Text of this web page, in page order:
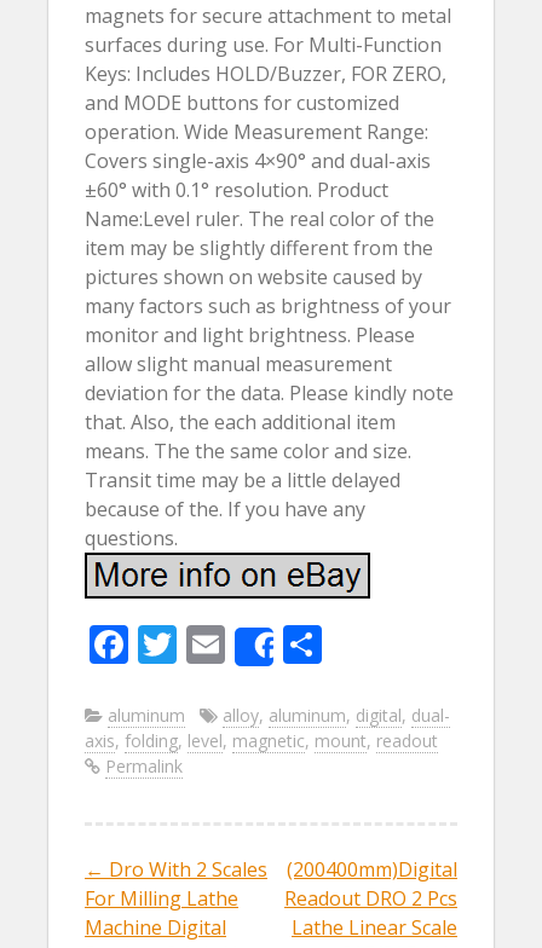
magnets for secure attachment to metal
surfaces during use. For Multi-Function
Keys: Includes HOLD/Buzzer, FOR ZERO,
and MODE buttons for customized
operation. Wide Measurement Range:
Covers single-axis 4×90° and dual-axis
±60° with 0.1° resolution. Product
Name:Level ruler. The real color of the
item may be slightly different from the
pictures shown on website caused by
many factors such as brightness of your
monitor and light brightness. Please
allow slight manual measurement
deviation for the data. Please kindly note
that. Also, the each additional item
means. The the same color and size.
Transit time may be a little delayed
because of the. If you have any
questions.
F
e
b
o
k
T
itt
er
E
m
ai
l
Share
ar
e
aluminum alloy, aluminum, digital, dual-
axis, folding, level, magnetic, mount, readout
Permalink
Post navigation
← Dro With 2 Scales
For Milling Lathe
Machine Digital
(200400mm)Digital
Readout DRO 2 Pcs
Lathe Linear Scale